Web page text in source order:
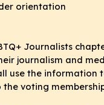
orientation
Journalists
journalism and
use the information
voting